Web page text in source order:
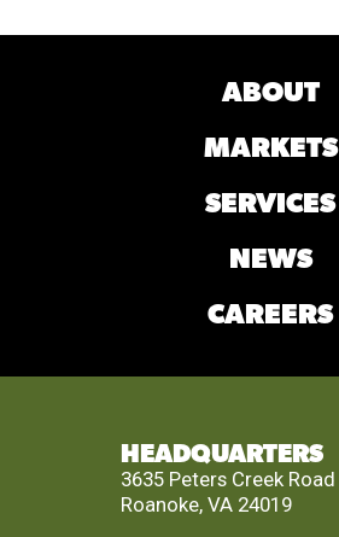
ABOUT
MARKETS
SERVICES
NEWS
CAREERS
HEADQUARTERS
3635 Peters Creek Road
Roanoke, VA 24019